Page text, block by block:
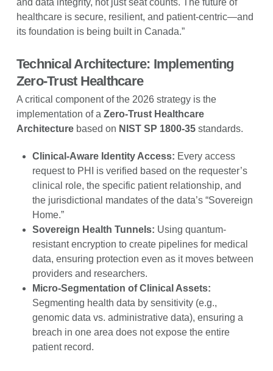
and data integrity, not just seat counts. The future of
healthcare is secure, resilient, and patient-centric—and
its foundation is being built in Canada.”
Technical Architecture: Implementing
Zero-Trust Healthcare
A critical component of the 2026 strategy is the
implementation of a Zero-Trust Healthcare
Architecturebased on NIST SP 1800-35standards.
Clinical-Aware Identity Access: Every access
request to PHI is verified based on the requester’s
clinical role, the specific patient relationship, and
the jurisdictional mandates of the data’s “Sovereign
Home.”
Sovereign Health Tunnels: Using quantum-
resistant encryption to create pipelines for medical
data, ensuring protection even as it moves between
providers and researchers.
Micro-Segmentation of Clinical Assets:
Segmenting health data by sensitivity (e.g.,
genomic data vs. administrative data), ensuring a
breach in one area does not expose the entire
patient record.